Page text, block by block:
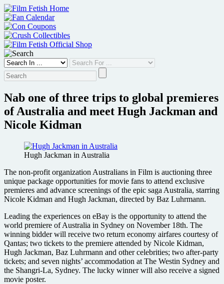
Skip
to
content
Nab one of three trips to global premieres
of Australia and meet Hugh Jackman and
Nicole Kidman
Hugh Jackman in Australia
The non-profit organization Australians in Film is auctioning three
unique package opportunities for movie fans to attend exclusive
premieres and advance screenings of the epic saga Australia, starring
Nicole Kidman and Hugh Jackman, directed by Baz Luhrmann.
Leading the experiences on eBay is the opportunity to attend the
world premiere of Australia in Sydney on November 18th. The
winning bidder will receive two return economy airfares courtesy of
Qantas; two tickets to the premiere attended by Nicole Kidman,
Hugh Jackman, Baz Luhrmann and other celebrities; two after-party
tickets; and seven nights’ accommodation at The Westin Sydney and
the Shangri-La, Sydney. The lucky winner will also receive a signed
movie poster.